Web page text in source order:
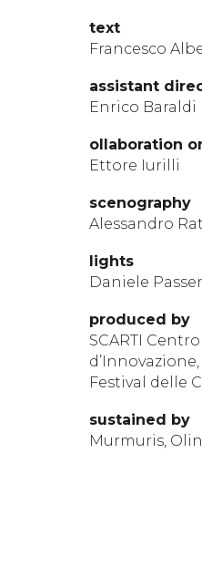
text
Francesco
assistant
Enrico Baraldi
ollaboration
Ettore Iurilli
scenography
Alessandro
lights
Daniele
produced by
SCARTI
Festival delle
sustained by
Murmuris,